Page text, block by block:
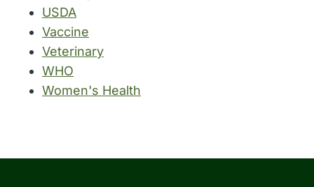
USDA
Vaccine
Veterinary
WHO
Women's Health